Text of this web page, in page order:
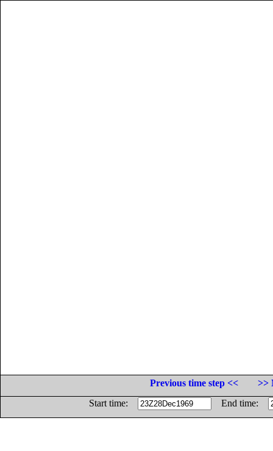
Previous time step <<
>>
Start time:
End time: